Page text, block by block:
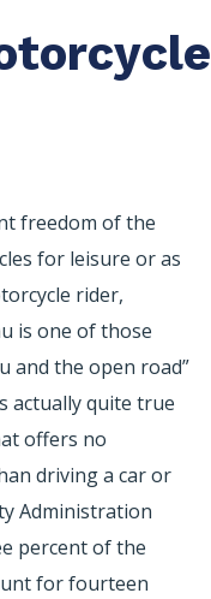
freedom of the
for leisure or as
rider,
is one of those
and the open road”
actually quite true
offers no
driving a car or
Administration
percent of the
for fourteen